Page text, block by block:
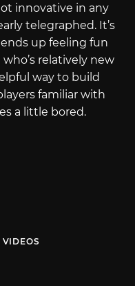
innovative in any
telegraphed. It’s
up feeling fun
relatively new
way to build
familiar with
a little bored.